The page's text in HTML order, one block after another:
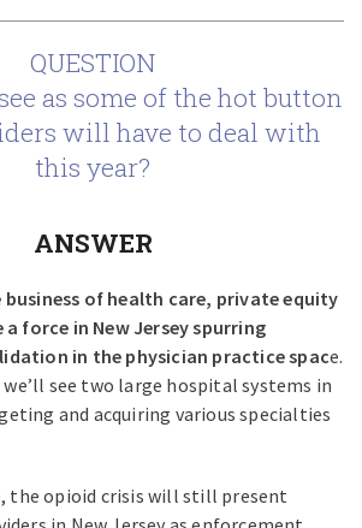
QUESTION
as some of the hot button
will have to deal with
this year?
ANSWER
of health care, private equity
force in New Jersey spurring
in the physician practice space.
see two large hospital systems in
and acquiring various specialties
the opioid crisis will still present